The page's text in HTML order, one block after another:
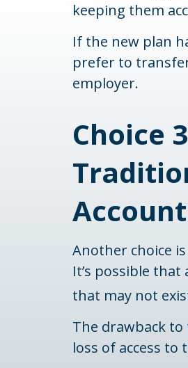
keeping them
If the new plan
prefer to
employer.
Choice
Another choice
It’s possible
that may not
The drawback
loss of access to